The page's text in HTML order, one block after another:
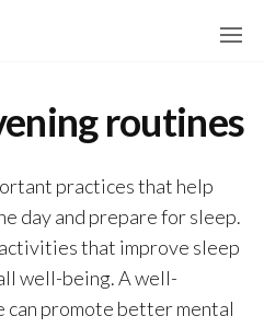
routines
practices that help
day and prepare for sleep.
that improve sleep
well-being. A well-
can promote better mental